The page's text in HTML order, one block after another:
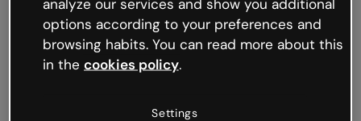
Try refreshing the page or go back to Genially and
try your luck later.
analyze our services and show you additional
options according to your preferences and
browsing habits. You can read more about this
in the cookies policy.
Settings